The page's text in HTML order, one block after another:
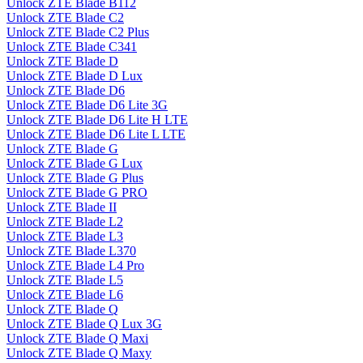
Unlock ZTE Blade B112
Unlock ZTE Blade C2
Unlock ZTE Blade C2 Plus
Unlock ZTE Blade C341
Unlock ZTE Blade D
Unlock ZTE Blade D Lux
Unlock ZTE Blade D6
Unlock ZTE Blade D6 Lite 3G
Unlock ZTE Blade D6 Lite H LTE
Unlock ZTE Blade D6 Lite L LTE
Unlock ZTE Blade G
Unlock ZTE Blade G Lux
Unlock ZTE Blade G Plus
Unlock ZTE Blade G PRO
Unlock ZTE Blade II
Unlock ZTE Blade L2
Unlock ZTE Blade L3
Unlock ZTE Blade L370
Unlock ZTE Blade L4 Pro
Unlock ZTE Blade L5
Unlock ZTE Blade L6
Unlock ZTE Blade Q
Unlock ZTE Blade Q Lux 3G
Unlock ZTE Blade Q Maxi
Unlock ZTE Blade Q Maxy